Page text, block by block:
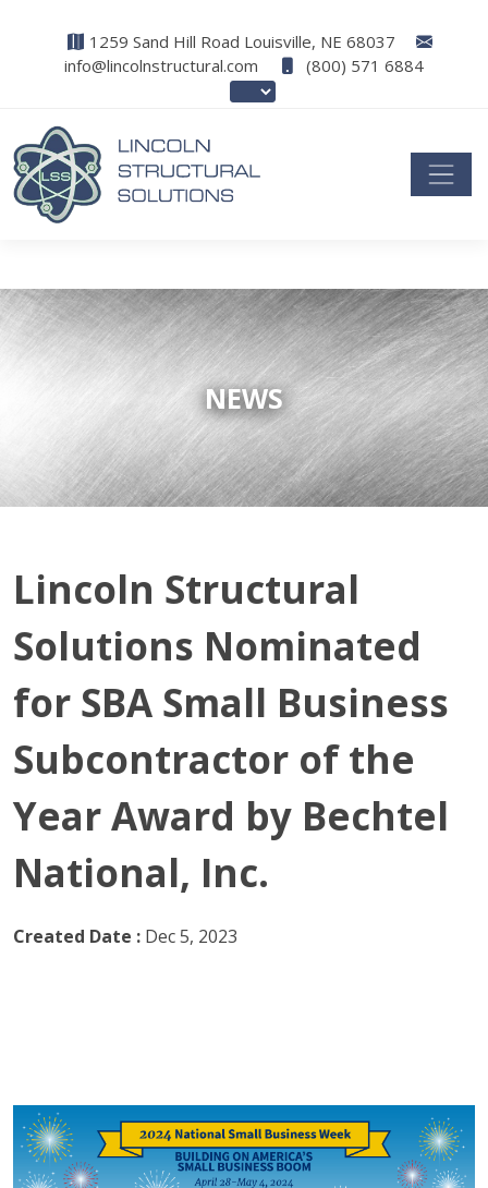
1259 Sand Hill Road Louisville, NE 68037
info@lincolnstructural.com
(800) 571 6884
NEWS
Lincoln Structural
Solutions Nominated
for SBA Small Business
Subcontractor of the
Year Award by Bechtel
National, Inc.
Created Date : Dec 5, 2023